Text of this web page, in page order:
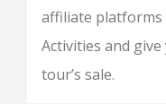
affiliate
Activities and
tour’s sale.